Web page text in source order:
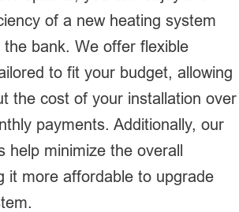
of a new heating system
bank. We offer flexible
to fit your budget, allowing
the cost of your installation over
payments. Additionally, our
help minimize the overall
it more affordable to upgrade